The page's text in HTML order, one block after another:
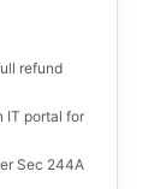
refund
IT portal for
Sec 244A